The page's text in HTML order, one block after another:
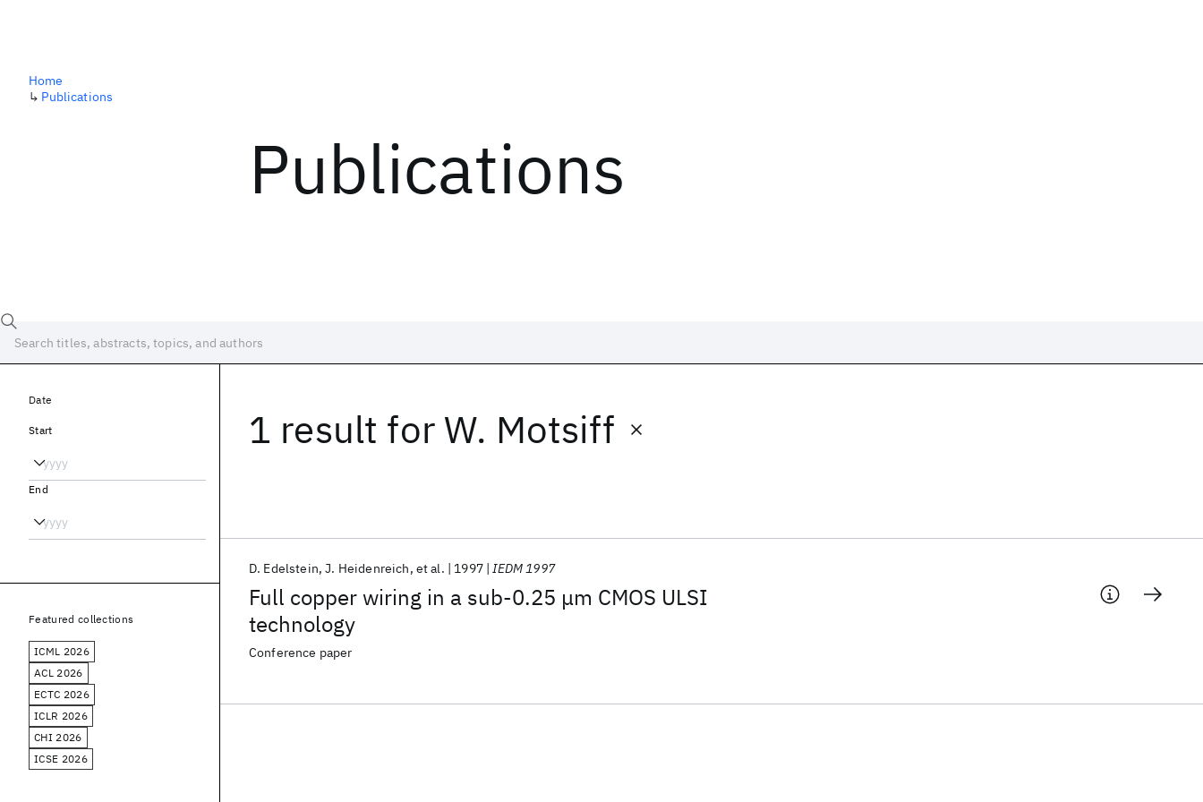
Publications
Home
↳ Publications
1 result for W. Motsiff
Full copper wiring in a sub-0.25 μm CMOS ULSI
technology
D. Edelstein J. Heidenreich et al. 1997 IEDM 1997
Conference paper
Date
Start
End
Featured collections
ICML 2026
ACL 2026
ECTC 2026
ICLR 2026
CHI 2026
ICSE 2026